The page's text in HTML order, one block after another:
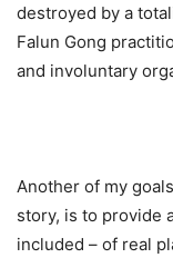
destroyed by a
Falun Gong
and involuntary
Another of my
story, is to provide
included – of real